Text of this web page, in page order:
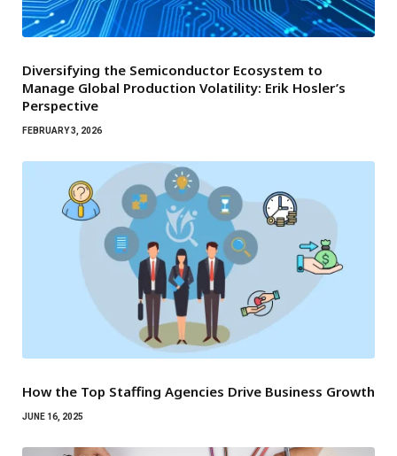
Diversifying the Semiconductor Ecosystem to
Manage Global Production Volatility: Erik Hosler’s
Perspective
FEBRUARY 3, 2026
How the Top Staffing Agencies Drive Business Growth
JUNE 16, 2025